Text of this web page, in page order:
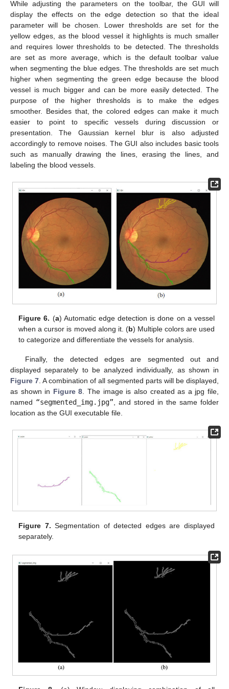
While adjusting the parameters on the toolbar, the GUI will
display the effects on the edge detection so that the ideal
parameter will be chosen. Lower thresholds are set for the
yellow edges, as the blood vessel it highlights is much smaller
and requires lower thresholds to be detected. The thresholds
are set as more average, which is the default toolbar value
when segmenting the blue edges. The thresholds are set much
higher when segmenting the green edge because the blood
vessel is much bigger and can be more easily detected. The
purpose of the higher thresholds is to make the edges
smoother. Besides that, the colored edges can make it much
easier to point to specific vessels during discussion or
presentation. The Gaussian kernel blur is also adjusted
accordingly to remove noises. The GUI also includes basic tools
such as manually drawing the lines, erasing the lines, and
labeling the blood vessels.
Figure 6. (a) Automatic edge detection is done on a vessel
when a cursor is moved along it. (b) Multiple colors are used
to categorize and differentiate the vessels for analysis.
Finally, the detected edges are segmented out and
displayed separately to be analyzed individually, as shown in
Figure 7 . A combination of all segmented parts will be displayed,
as shown in Figure 8 . The image is also created as a jpg file,
named “segmented_img.jpg” , and stored in the same folder
location as the GUI executable file.
Figure 7. Segmentation of detected edges are displayed
separately.